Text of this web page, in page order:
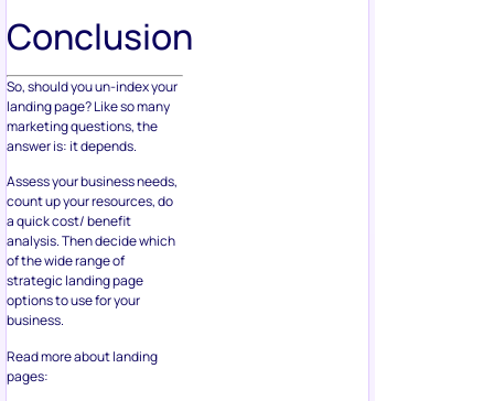
Conclusion
So, should you un-index your
landing page? Like so many
marketing questions, the
answer is: it depends.
Assess your business needs,
count up your resources, do
a quick cost/ benefit
analysis. Then decide which
of the wide range of
strategic landing page
options to use for your
business.
Read more about landing
pages: